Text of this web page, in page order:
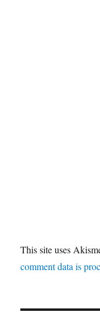
This site uses
comment data is